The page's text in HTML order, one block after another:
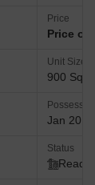
Price
Price
Unit Size
900 Sq.
Jan 2015
Status
Ready